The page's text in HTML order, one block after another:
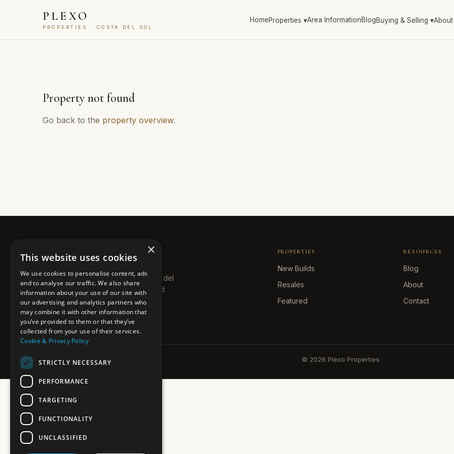
PLEXO
PROPERTIES · COSTA DEL SOL
HomeProperties ▾Area InformationBlogBuying & Selling ▾About
Property not found
Go back to the property overview.
PLEXO
Boutique estate agent on the Costa del
Sol. Villas, apartments and new-build
homes along the coast.
PROPERTIES
New Builds
Resales
Featured
RESOURCES
Blog
About
Contact
© 2026 Plexo Properties
×
This website uses cookies
We use cookies to personalise content, ads
and to analyse our traffic. We also share
information about your use of our site with
our advertising and analytics partners who
may combine it with other information that
you’ve provided to them or that they’ve
collected from your use of their services.
Cookie & Privacy Policy
STRICTLY NECESSARY
PERFORMANCE
TARGETING
FUNCTIONALITY
UNCLASSIFIED